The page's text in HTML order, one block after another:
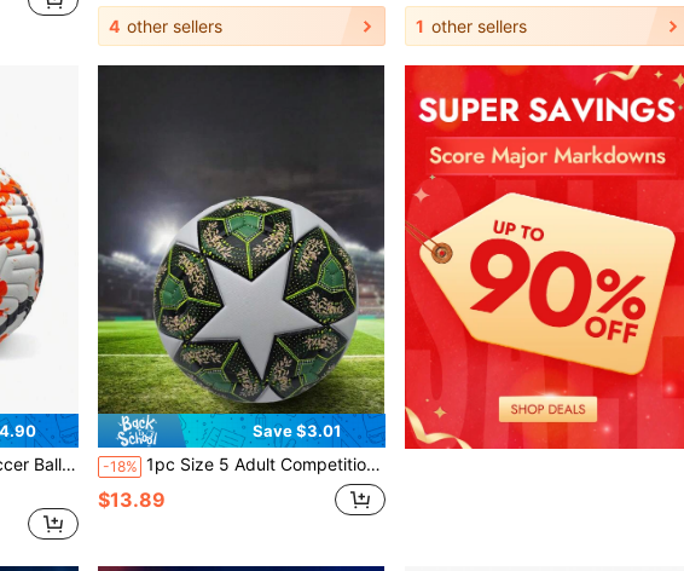
4 other sellers 1 other sellers
USA, Canada, Mexico World Cup
Save $3.01
-18% 1pc Size 5 Adult Competition Football For Outdoor Sports, Multi-Color Training Soccer Ball For Youth Students, Beach, Indoor, Outdoor PU Football
$13.89